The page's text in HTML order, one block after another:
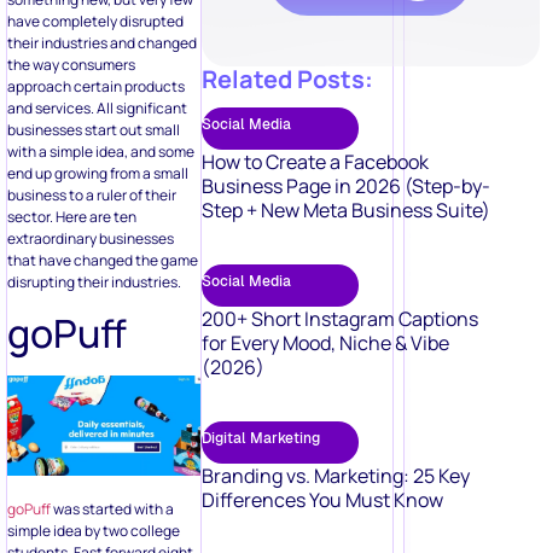
have completely disrupted
their industries and changed
the way consumers
approach certain products
and services. All significant
businesses start out small
with a simple idea, and some
end up growing from a small
business to a ruler of their
sector. Here are ten
extraordinary businesses
that have changed the game
disrupting their industries.
goPuff
goPuffwas started with a
simple idea by two college
Related Posts:
Social Media
How to Create a Facebook
Business Page in 2026 (Step-by-
Step + New Meta Business Suite)
Social Media
200+ Short Instagram Captions
for Every Mood, Niche & Vibe
(2026)
Digital Marketing
Branding vs. Marketing: 25 Key
Differences You Must Know